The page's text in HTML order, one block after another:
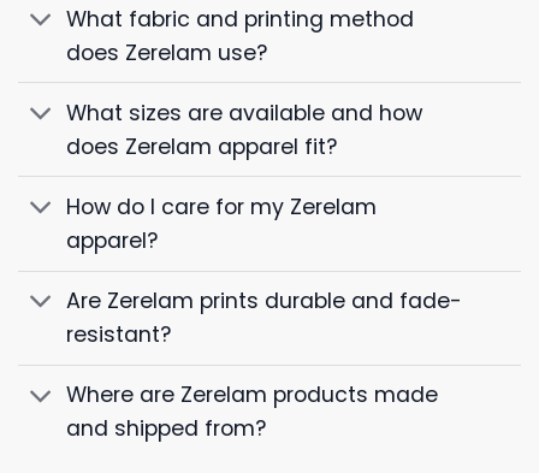
What fabric and printing method
does Zerelam use?
What sizes are available and how
does Zerelam apparel fit?
How do I care for my Zerelam
apparel?
Are Zerelam prints durable and fade-
resistant?
Where are Zerelam products made
and shipped from?